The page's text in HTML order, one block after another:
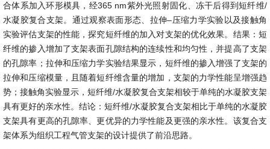
合体系加入环形模具，经365 nm紫外光照射固化、冻干后得到短纤维/
水凝胶复合支架。通过观察表面形态、拉伸–压缩力学实验以及接触角
实验评估支架的性能，探究短纤维的加入对支架的优化效果。结果：短
纤维的掺入增加了支架表面孔隙结构的连续性和均匀性，并提高了支架
的孔隙率；拉伸和压缩力学实验结果显示，短纤维的掺入增强了支架的
拉伸和压缩模量，且随着短纤维含量的增加，支架的力学性能呈增强趋
势；接触角实验显示，短纤维/水凝胶复合支架相较于单纯的水凝胶支架
具有更好的亲水性。结论：短纤维/水凝胶复合支架相比于单纯的水凝胶
支架具有更高的孔隙率、更优异的力学性能及更强的亲水性。该复合支
架体系为组织工程气管支架的设计提供了前沿思路。